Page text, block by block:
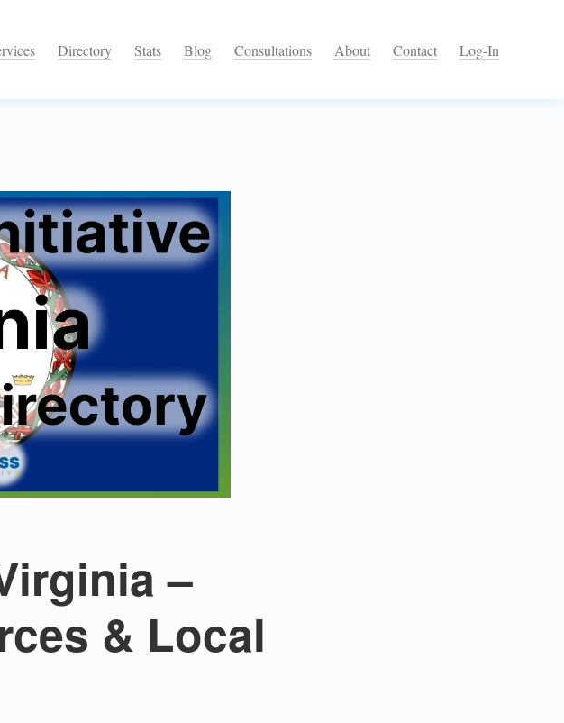
Directory Stats Blog Consultations About Contact Log-In
–
& Local